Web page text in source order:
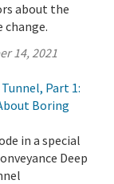
about the
14, 2021
Part 1:
Boring
in a special
Deep